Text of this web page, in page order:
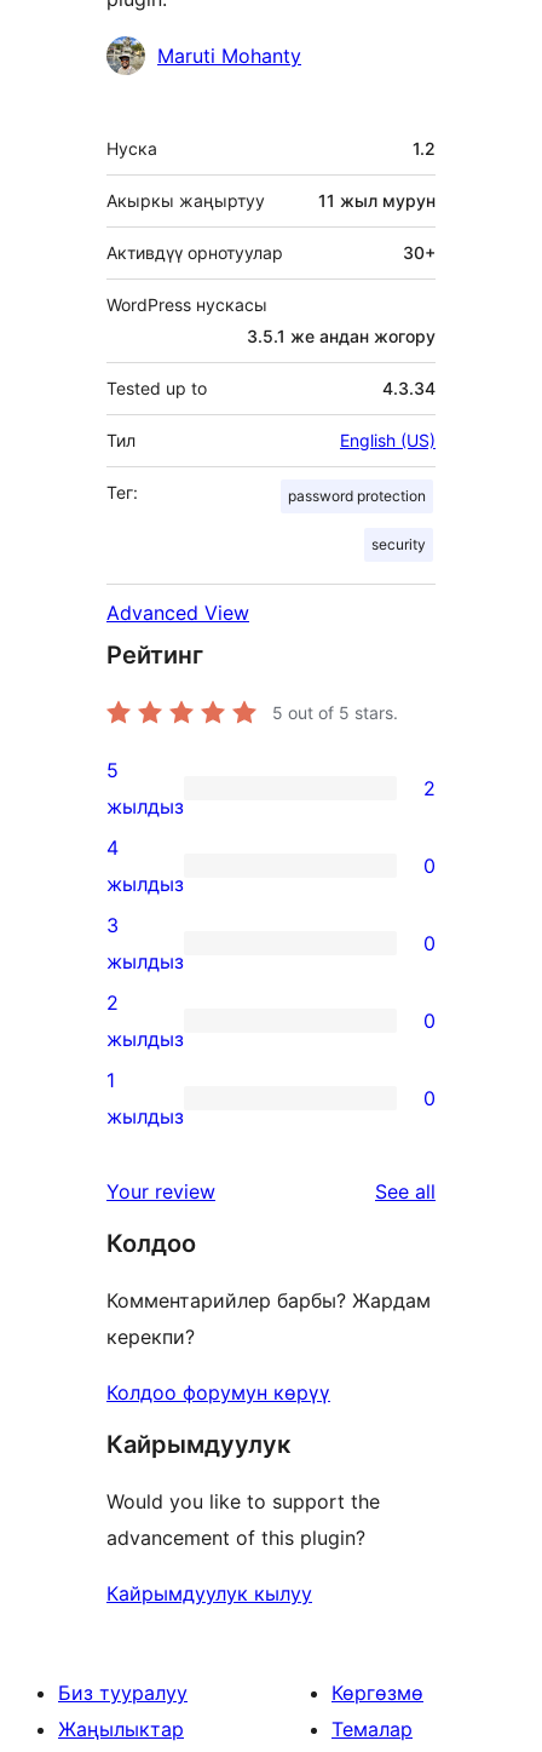
МүчөлөрүMaruti Mohanty
Мета
Нуска 1.2
Акыркы жаңыртуу 11 жыл мурун
Активдүү орнотуулар 30+
WordPress нускасы
3.5.1 же андан жогору
Tested up to 4.3.34
Тил English (US)
Тег: password protection
security
Advanced View
Рейтинг
5 out of 5 stars.
2
5-
star
reviews
5
жылдыз
2
0
4-
star
reviews
4
жылдыз
0
0
3-
star
reviews
3
жылдыз
0
0
2-
star
2
жылдыз
0
0
star
1
жылдыз
0
Your review See all
Колдоо
Комментарийлер барбы? Жардам
керекпи?
Колдоо форумун көрүү
Кайрымдуулук
Would you like to support the
advancement of this plugin?
Кайрымдуулук кылуу
Биз тууралуу
Жаңылыктар
Көргөзмө
Темалар